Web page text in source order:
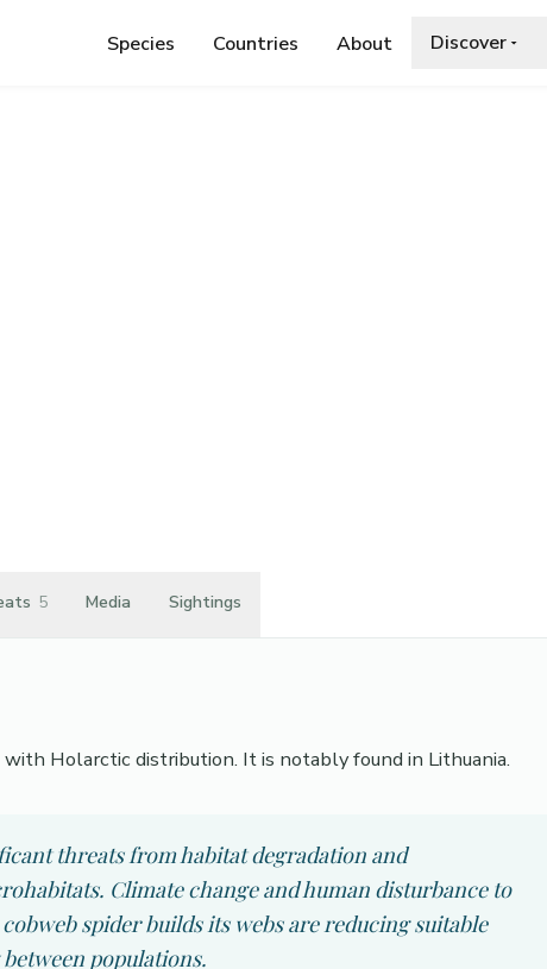
Species Countries About Discover
5 Media Sightings
Holarctic distribution. It is notably found in Lithuania.
threats from habitat degradation and
Climate change and human disturbance to
spider builds its webs are reducing suitable
populations.